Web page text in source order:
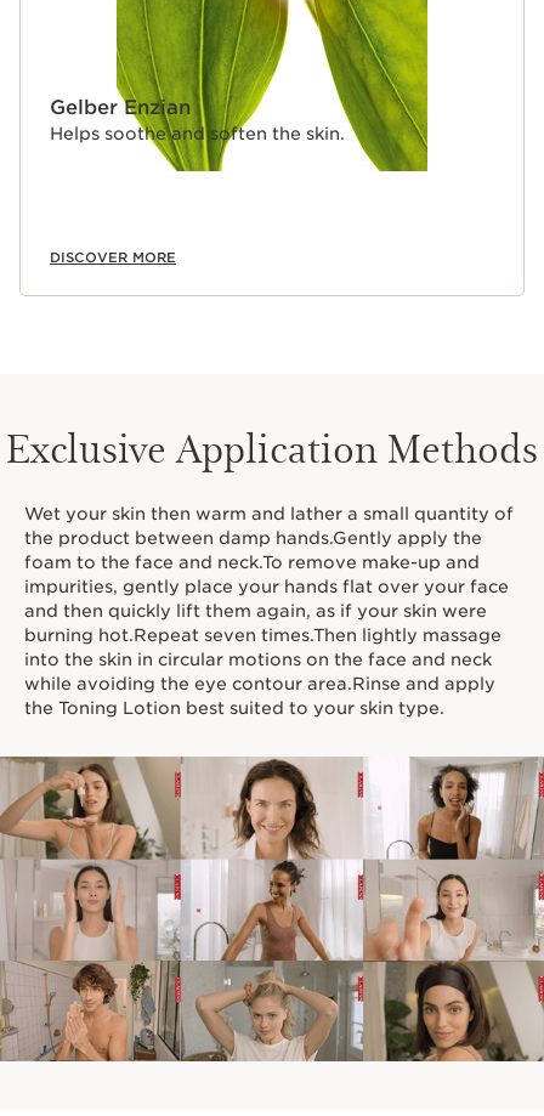
Gelber Enzian
Helps soothe and soften the skin.
DISCOVER MORE
Exclusive Application Methods
Wet your skin then warm and lather a small quantity of
the product between damp hands.Gently apply the
foam to the face and neck.To remove make-up and
impurities, gently place your hands flat over your face
and then quickly lift them again, as if your skin were
burning hot.Repeat seven times.Then lightly massage
into the skin in circular motions on the face and neck
while avoiding the eye contour area.Rinse and apply
the Toning Lotion best suited to your skin type.